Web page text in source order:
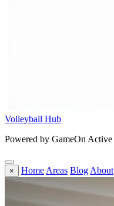
Volleyball Hub
Powered by GameOn Active
× Home Areas Blog About